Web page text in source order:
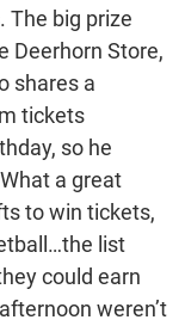
The big prize
Deerhorn Store,
shares a
tickets
so he
a great
to win tickets,
list
could earn
weren’t